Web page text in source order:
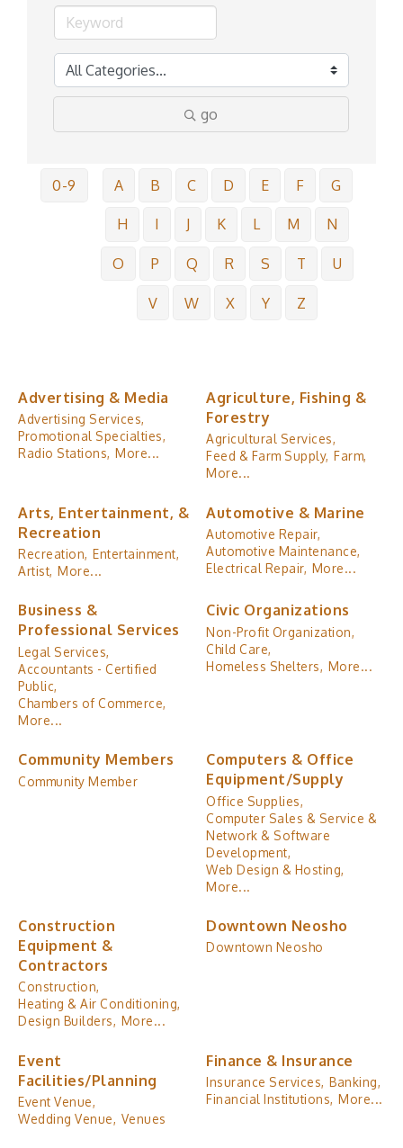
go
0-9 A B C D E F G
H I J K L M N
O P Q R S T U
V W X Y Z
Advertising & Media
Advertising Services,
Promotional Specialties,
Radio Stations, More...
Agriculture, Fishing &
Forestry
Agricultural Services,
Feed & Farm Supply, Farm,
More...
Arts, Entertainment, &
Recreation
Recreation, Entertainment,
Artist, More...
Automotive & Marine
Automotive Repair,
Automotive Maintenance,
Electrical Repair, More...
Business &
Professional Services
Legal Services,
Accountants - Certified
Public,
Chambers of Commerce,
More...
Civic Organizations
Non-Profit Organization,
Child Care,
Homeless Shelters, More...
Community Members
Community Member
Computers & Office
Equipment/Supply
Office Supplies,
Computer Sales & Service &
Network & Software
Development,
Web Design & Hosting,
More...
Construction
Equipment &
Contractors
Construction,
Heating & Air Conditioning,
Design Builders, More...
Downtown Neosho
Downtown Neosho
Event
Facilities/Planning
Event Venue,
Wedding Venue, Venues
Finance & Insurance
Insurance Services, Banking,
Financial Institutions, More...